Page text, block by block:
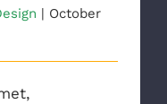
October